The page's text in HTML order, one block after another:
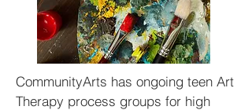
CommunityArts has ongoing teen Art
Therapy process groups for high